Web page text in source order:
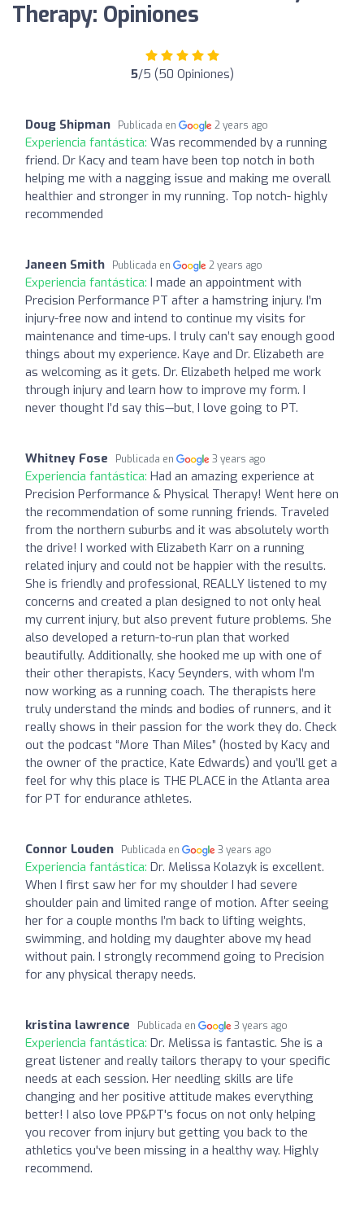
Therapy: Opiniones
5/5 (50 Opiniones)
Doug Shipman Publicada en 2 years ago
Experiencia fantástica: Was recommended by a running
friend. Dr Kacy and team have been top notch in both
helping me with a nagging issue and making me overall
healthier and stronger in my running. Top notch- highly
recommended
Janeen Smith Publicada en 2 years ago
Experiencia fantástica: I made an appointment with
Precision Performance PT after a hamstring injury. I’m
injury-free now and intend to continue my visits for
maintenance and time-ups. I truly can’t say enough good
things about my experience. Kaye and Dr. Elizabeth are
as welcoming as it gets. Dr. Elizabeth helped me work
through injury and learn how to improve my form. I
never thought I’d say this—but, I love going to PT.
Whitney Fose Publicada en 3 years ago
Experiencia fantástica: Had an amazing experience at
Precision Performance & Physical Therapy! Went here on
the recommendation of some running friends. Traveled
from the northern suburbs and it was absolutely worth
the drive! I worked with Elizabeth Karr on a running
related injury and could not be happier with the results.
She is friendly and professional, REALLY listened to my
concerns and created a plan designed to not only heal
my current injury, but also prevent future problems. She
also developed a return-to-run plan that worked
beautifully. Additionally, she hooked me up with one of
their other therapists, Kacy Seynders, with whom I’m
now working as a running coach. The therapists here
truly understand the minds and bodies of runners, and it
really shows in their passion for the work they do. Check
out the podcast “More Than Miles” (hosted by Kacy and
the owner of the practice, Kate Edwards) and you’ll get a
feel for why this place is THE PLACE in the Atlanta area
for PT for endurance athletes.
Connor Louden Publicada en 3 years ago
Experiencia fantástica: Dr. Melissa Kolazyk is excellent.
When I first saw her for my shoulder I had severe
shoulder pain and limited range of motion. After seeing
her for a couple months I’m back to lifting weights,
swimming, and holding my daughter above my head
without pain. I strongly recommend going to Precision
for any physical therapy needs.
kristina lawrence Publicada en 3 years ago
Experiencia fantástica: Dr. Melissa is fantastic. She is a
great listener and really tailors therapy to your specific
needs at each session. Her needling skills are life
changing and her positive attitude makes everything
better! I also love PP&PT's focus on not only helping
you recover from injury but getting you back to the
athletics you've been missing in a healthy way. Highly
recommend.